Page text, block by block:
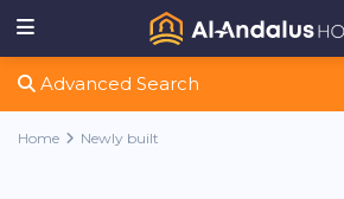
Advanced Search
Home Newly built